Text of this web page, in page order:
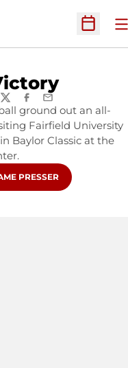
Open
TWITTERFACEBOOK
EMAIL
ground out an all-
Fairfield University
Baylor Classic at the
A NEW WINDOW
PRESSER